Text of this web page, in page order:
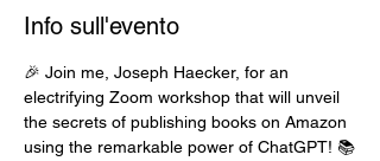
Info sull'evento
🎉 Join me, Joseph Haecker, for an
electrifying Zoom workshop that will unveil
the secrets of publishing books on Amazon
using the remarkable power of ChatGPT! 📚